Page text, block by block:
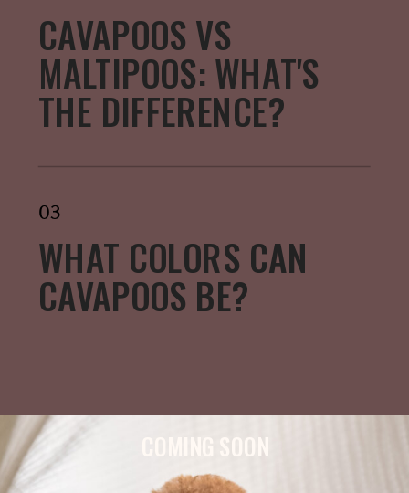
CAVAPOOS VS
MALTIPOOS: WHAT'S
THE DIFFERENCE?
03
WHAT COLORS CAN
CAVAPOOS BE?
COMING SOON